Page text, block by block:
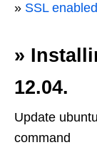
» SSL enabled
»
12.04.
Update
command